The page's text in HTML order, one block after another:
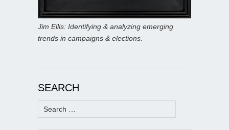
Jim Ellis: Identifying & analyzing emerging
trends in campaigns & elections.
SEARCH
Search
for: